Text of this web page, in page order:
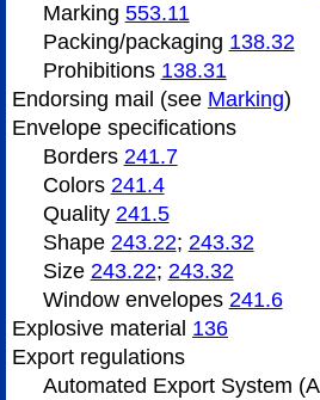
Marking 553.11
Packing/packaging 138.32
Prohibitions 138.31
Endorsing mail (see Marking)
Envelope specifications
Borders 241.7
Colors 241.4
Quality 241.5
Shape 243.22; 243.32
Size 243.22; 243.32
Window envelopes 241.6
Explosive material 136
Export regulations
Automated Export System